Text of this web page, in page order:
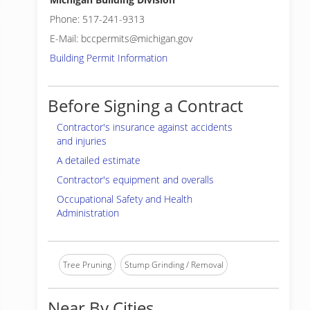
Phone: 517-241-9313
E-Mail: bccpermits@michigan.gov
Building Permit Information
Before Signing a Contract
Contractor's insurance against accidents
and injuries
A detailed estimate
Contractor's equipment and overalls
Occupational Safety and Health
Administration
Tree Pruning Stump Grinding / Removal